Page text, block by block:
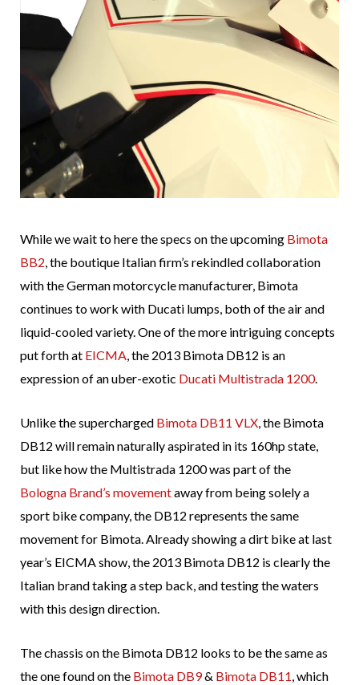
While we wait to here the specs on the upcoming Bimota
BB2, the boutique Italian firm’s rekindled collaboration
with the German motorcycle manufacturer, Bimota
continues to work with Ducati lumps, both of the air and
liquid-cooled variety. One of the more intriguing concepts
put forth at EICMA, the 2013 Bimota DB12 is an
expression of an uber-exotic Ducati Multistrada 1200.
Unlike the supercharged Bimota DB11 VLX, the Bimota
DB12 will remain naturally aspirated in its 160hp state,
but like how the Multistrada 1200 was part of the
Bologna Brand’s movementaway from being solely a
sport bike company, the DB12 represents the same
movement for Bimota. Already showing a dirt bike at last
year’s EICMA show, the 2013 Bimota DB12 is clearly the
Italian brand taking a step back, and testing the waters
with this design direction.
The chassis on the Bimota DB12 looks to be the same as
the one found on the Bimota DB9& Bimota DB11, which